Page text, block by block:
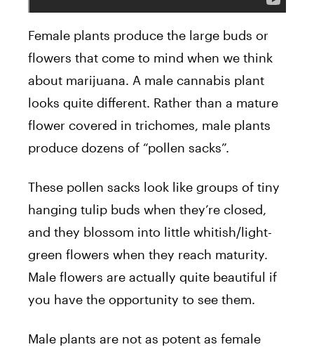
Female plants produce the large buds or
flowers that come to mind when we think
about marijuana. A male cannabis plant
looks quite different. Rather than a mature
flower covered in trichomes, male plants
produce dozens of “pollen sacks”.
These pollen sacks look like groups of tiny
hanging tulip buds when they’re closed,
and they blossom into little whitish/light-
green flowers when they reach maturity.
Male flowers are actually quite beautiful if
you have the opportunity to see them.
Male plants are not as potent as female